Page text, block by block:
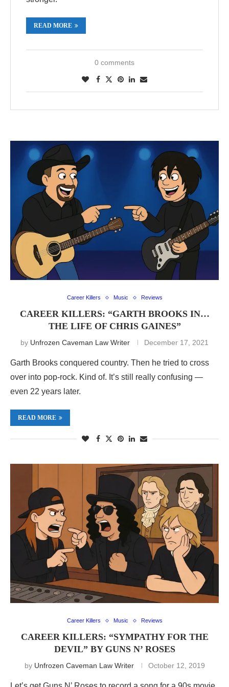
READ MORE
0 comments
Career Killers Music Reviews
CAREER KILLERS: “GARTH BROOKS IN…
THE LIFE OF CHRIS GAINES”
by Unfrozen Caveman Law Writer December 17, 2021
Garth Brooks conquered country. Then he tried to cross
over into pop-rock. Kind of. It’s still really confusing —
even 22 years later.
READ MORE
Career Killers Music Reviews
CAREER KILLERS: “SYMPATHY FOR THE
DEVIL” BY GUNS N’ ROSES
by Unfrozen Caveman Law Writer October 12, 2019